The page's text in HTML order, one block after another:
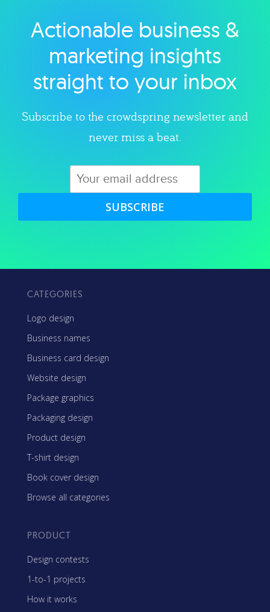
Explore category
Actionable business &
marketing insights
straight to your inbox
Subscribe to the crowdspring newsletter and
never miss a beat.
SUBSCRIBE
CATEGORIES
Logo design
Business names
Business card design
Website design
Package graphics
Packaging design
Product design
T-shirt design
Book cover design
Browse all categories
PRODUCT
Design contests
1-to-1 projects
How it works